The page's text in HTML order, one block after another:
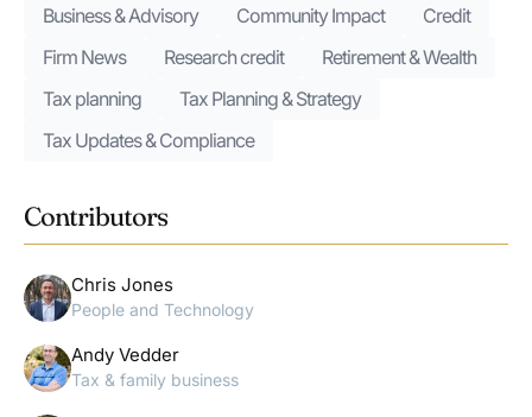
Business & Advisory
Community Impact
Credit
Firm News
Research credit
Retirement & Wealth
Tax planning
Tax Planning & Strategy
Tax Updates & Compliance
Contributors
Chris Jones
People and Technology
Andy Vedder
Tax & family business